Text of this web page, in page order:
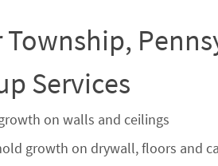
Township,
Services
on walls and ceilings
growth on drywall, floors and